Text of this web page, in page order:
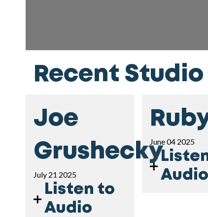
Recent Studio
Joe
Grushecky
July 21 2025
Listen to
Audio
June 04 2025
Audio